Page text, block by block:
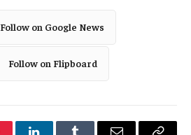
Follow on Google News
Follow on Flipboard